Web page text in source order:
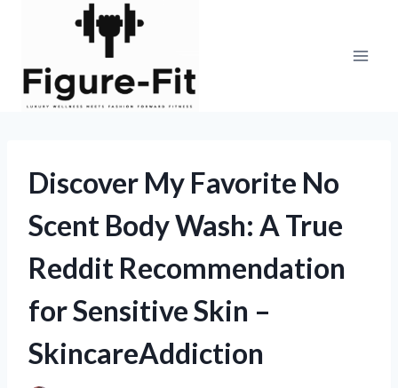
Discover My Favorite No
Scent Body Wash: A True
Reddit Recommendation
for Sensitive Skin –
SkincareAddiction